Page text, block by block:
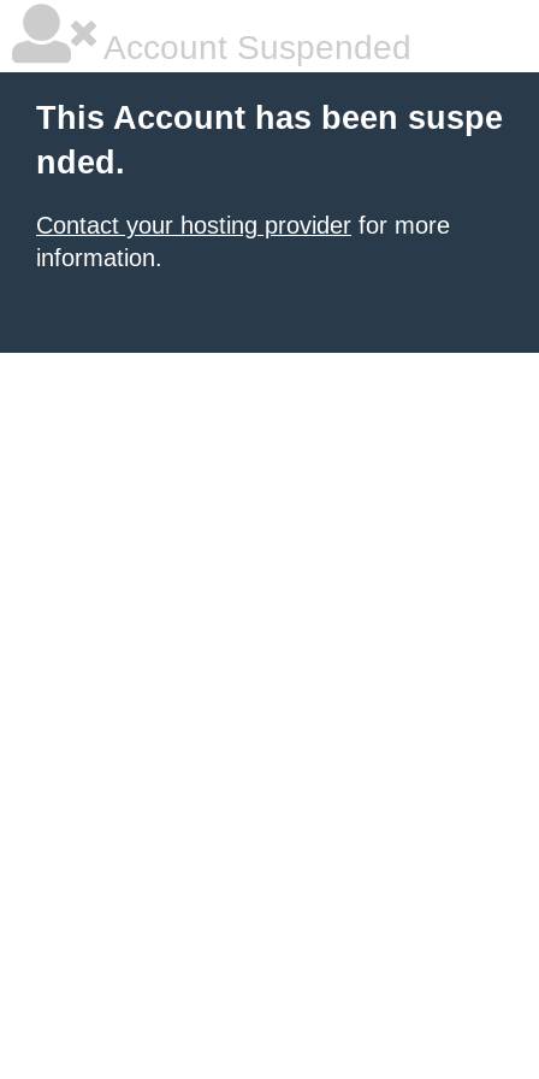
Account Suspended
This Account has been suspe
nded.
Contact your hosting provider for more
information.